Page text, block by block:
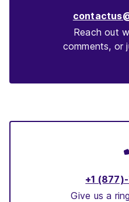
Reach out
comments, or
+1
Give us a